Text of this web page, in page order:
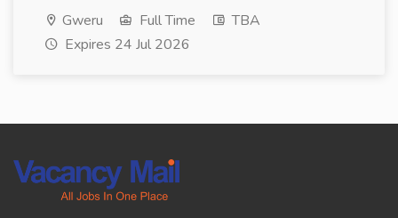
Gweru Full Time
TBA
Expires 24 Jul 2026